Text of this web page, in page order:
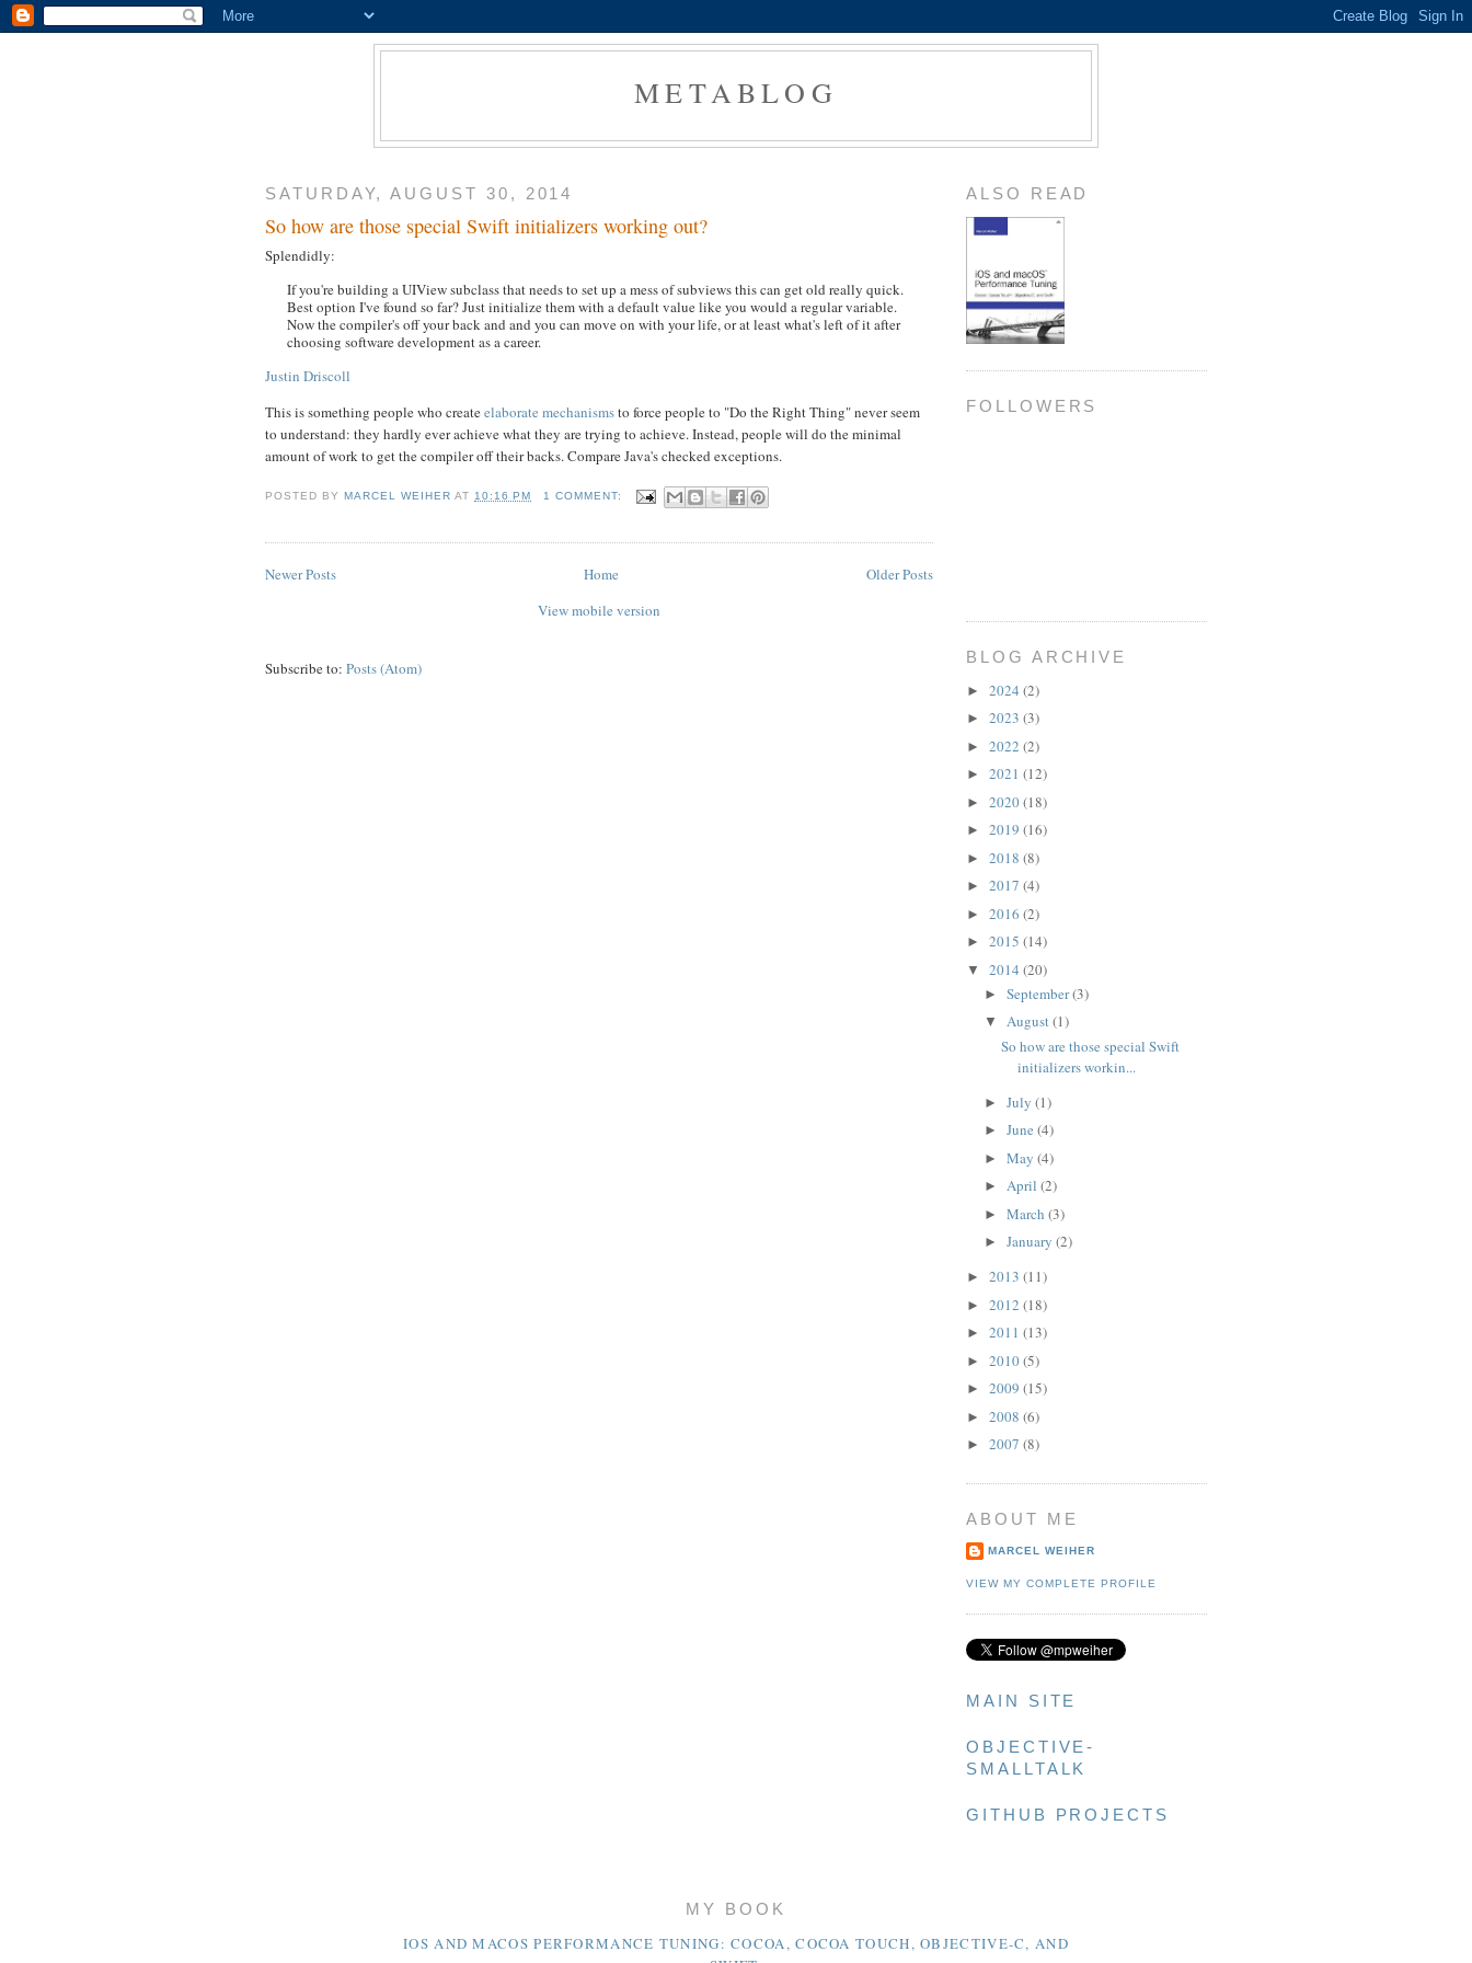
METABLOG
SATURDAY, AUGUST 30, 2014
So how are those special Swift initializers working out?
Splendidly:
If you're building a UIView subclass that needs to set up a mess of subviews this can get old really quick.
Best option I've found so far? Just initialize them with a default value like you would a regular variable.
Now the compiler's off your back and and you can move on with your life, or at least what's left of it after
choosing software development as a career.
Justin Driscoll
This is something people who createelaborate mechanismsto force people to "Do the Right Thing" never seem
to understand: they hardly ever achieve what they are trying to achieve. Instead, people will do the minimal
amount of work to get the compiler off their backs. Compare Java's checked exceptions.
POSTED BYMARCEL WEIHER AT 10:16 PM 1 COMMENT:
Newer Posts Older Posts
Home
View mobile version
Subscribe to: Posts (Atom)
ALSO READ
FOLLOWERS
BLOG ARCHIVE
► 2024 (2)
► 2023 (3)
► 2022 (2)
► 2021 (12)
► 2020(18)
► 2019 (16)
► 2018 (8)
► 2017 (4)
► 2016 (2)
► 2015 (14)
▼ 2014 (20)
► September(3)
▼ August(1)
So how are those special Swift
initializers workin...
► July (1)
► June (4)
► May (4)
► April (2)
► March (3)
► January (2)
► 2013 (11)
► 2012 (18)
► 2011 (13)
► 2010(5)
► 2009 (15)
► 2008 (6)
► 2007 (8)
ABOUT ME
MARCEL WEIHER
VIEW MY COMPLETE PROFILE
MAIN SITE
OBJECTIVE-
SMALLTALK
GITHUB PROJECTS
MY BOOK
IOS AND MACOS PERFORMANCE TUNING: COCOA, COCOA TOUCH, OBJECTIVE-C, AND